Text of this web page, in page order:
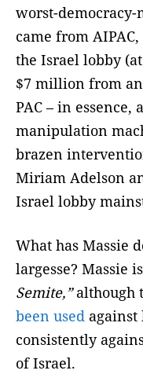
worst-
came from
the Israel lobby
$7 million from
PAC – in
manipulation
brazen
Miriam Adelson
Israel lobby
What has Massie
largesse? Massie
Semite,”although
been used against
consistently
of Israel.